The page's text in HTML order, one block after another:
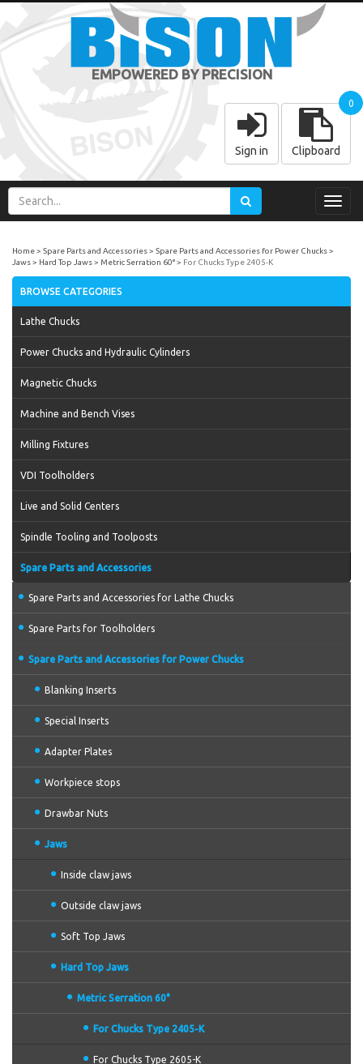
EMPOWERED BY PRECISION
Sign in Clipboard
0
Home Spare Parts and Accessories
Spare Parts and Accessories for Power Chucks
Jaws
Hard Top Jaws Metric Serration 60° For Chucks Type 2405-K
BROWSE CATEGORIES
Lathe Chucks
Power Chucks and Hydraulic Cylinders
Magnetic Chucks
Machine and Bench Vises
Milling Fixtures
VDI Toolholders
Live and Solid Centers
Spindle Tooling and Toolposts
Spare Parts and Accessories
Spare Parts and Accessories for Lathe Chucks
Spare Parts for Toolholders
Spare Parts and Accessories for Power Chucks
Blanking Inserts
Special Inserts
Adapter Plates
Workpiece stops
Drawbar Nuts
Jaws
Inside claw jaws
Outside claw jaws
Soft Top Jaws
Hard Top Jaws
Metric Serration 60°
For Chucks Type 2405-K
For Chucks Type 2605-K